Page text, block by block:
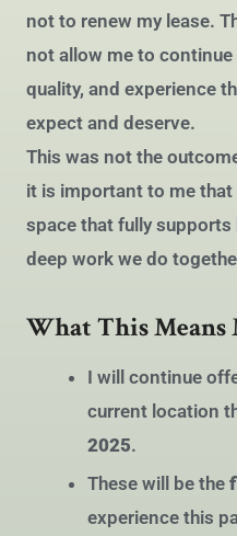
not to renew my lease.
not allow me to
quality, and experience
expect and deserve.
This was not the
it is important to me that
space that fully supports
deep work we do
What This
I will continue
current location
2025.
These will be the
experience this